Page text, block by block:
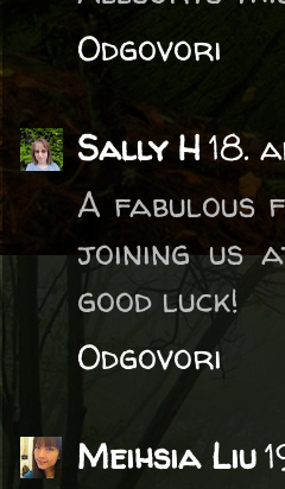
Odgovori
Sally H18.
A fabulous
joining us
good luck!
Odgovori
Meihsia Liu